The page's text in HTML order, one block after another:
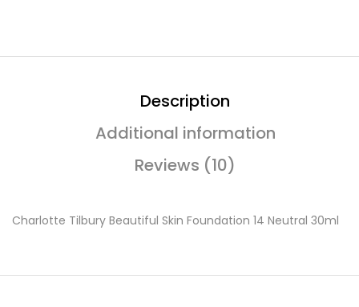
Description
Additional information
Reviews (10)
Charlotte Tilbury Beautiful Skin Foundation 14 Neutral 30ml